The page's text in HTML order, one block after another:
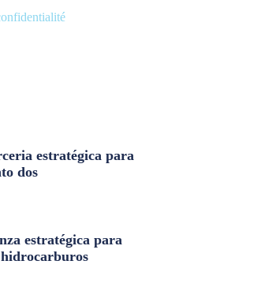
estratégica para
dos
estratégica para